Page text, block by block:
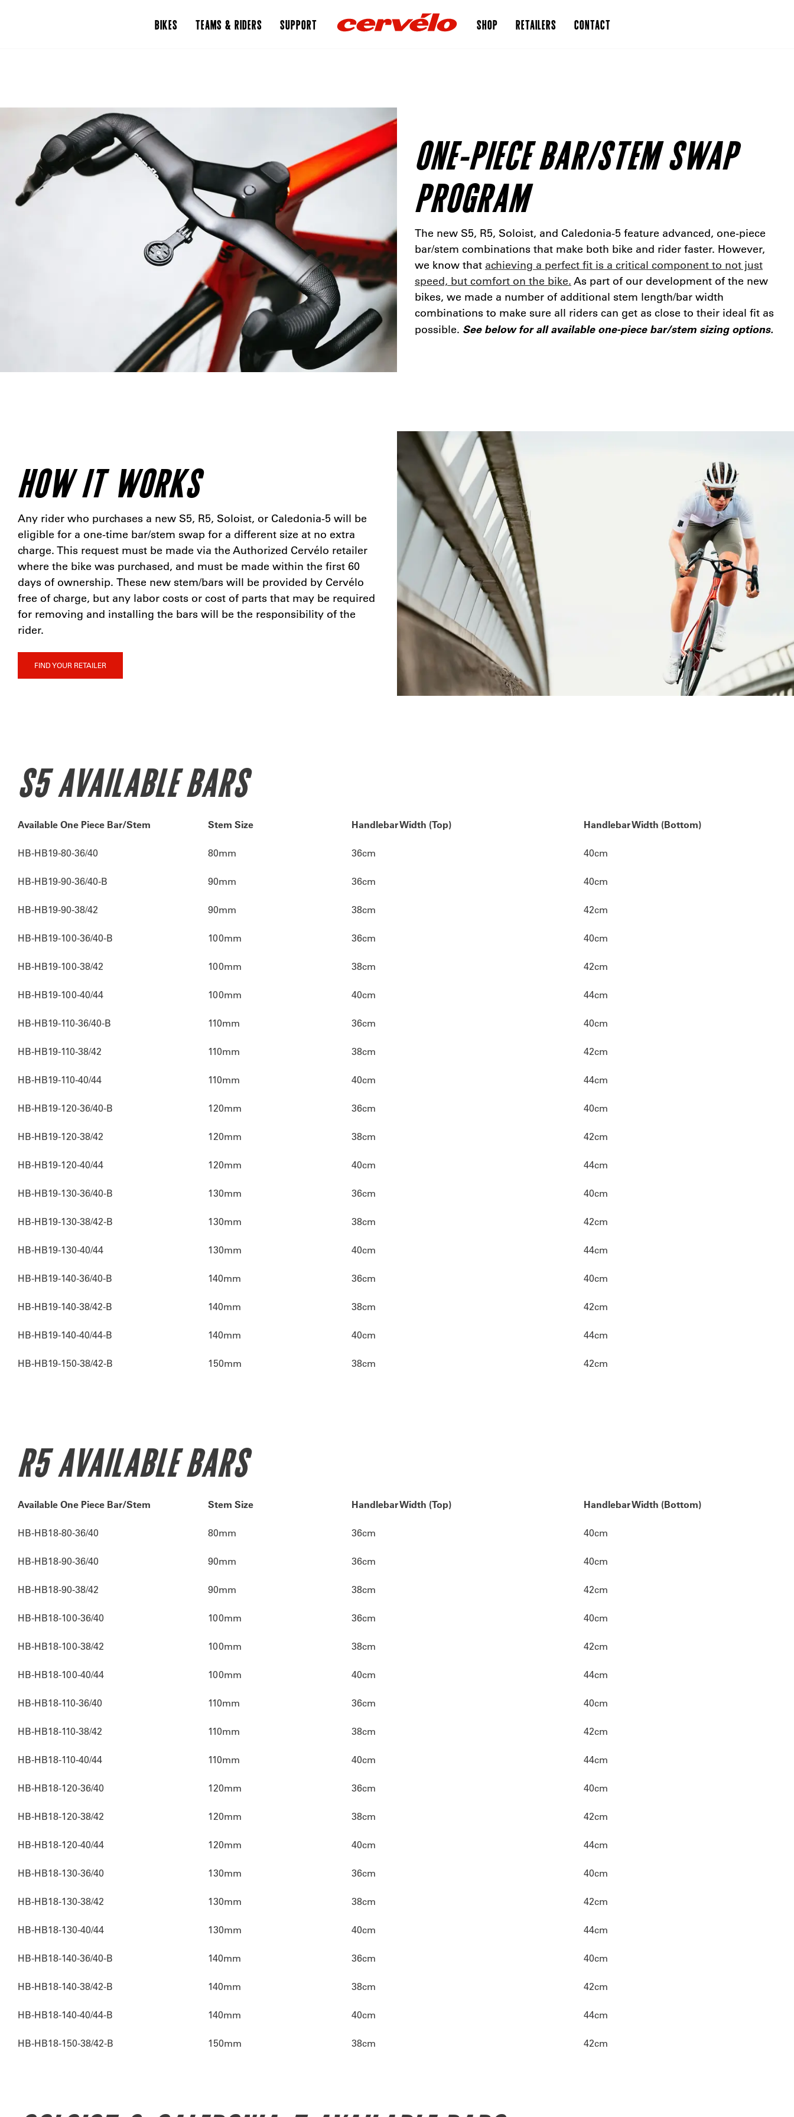
BIKES TEAMS & RIDERS SUPPORT SHOP RETAILERS CONTACT
ONE-PIECE BAR/STEM SWAP
PROGRAM
The new S5, R5, Soloist, and Caledonia-5 feature advanced, one-piece
bar/stem combinations that make both bike and rider faster. However,
we know that achieving a perfect fit is a critical component to not just
speed, but comfort on the bike. As part of our development of the new
bikes, we made a number of additional stem length/bar width
combinations to make sure all riders can get as close to their ideal fit as
possible. See below for all available one-piece bar/stem sizing options.
HOW IT WORKS
Any rider who purchases a new S5, R5, Soloist, or Caledonia-5 will be
eligible for a one-time bar/stem swap for a different size at no extra
charge. This request must be made via the Authorized Cervélo retailer
where the bike was purchased, and must be made within the first 60
days of ownership. These new stem/bars will be provided by Cervélo
free of charge, but any labor costs or cost of parts that may be required
for removing and installing the bars will be the responsibility of the
rider.
FIND YOUR RETAILER
S5 AVAILABLE BARS
Available One Piece Bar/Stem Stem Size Handlebar Width (Top) Handlebar Width (Bottom)
HB-HB19-80-36/40 80mm 36cm 40cm
HB-HB19-90-36/40-B 90mm 36cm 40cm
HB-HB19-90-38/42 90mm 38cm 42cm
HB-HB19-100-36/40-B 100mm 36cm 40cm
HB-HB19-100-38/42 100mm 38cm 42cm
HB-HB19-100-40/44 100mm 40cm 44cm
HB-HB19-110-36/40-B 110mm 36cm 40cm
HB-HB19-110-38/42 110mm 38cm 42cm
HB-HB19-110-40/44 110mm 40cm 44cm
HB-HB19-120-36/40-B 120mm 36cm 40cm
HB-HB19-120-38/42 120mm 38cm 42cm
HB-HB19-120-40/44 120mm 40cm 44cm
HB-HB19-130-36/40-B 130mm 36cm 40cm
HB-HB19-130-38/42-B 130mm 38cm 42cm
HB-HB19-130-40/44 130mm 40cm 44cm
HB-HB19-140-36/40-B 140mm 36cm 40cm
HB-HB19-140-38/42-B 140mm 38cm 42cm
HB-HB19-140-40/44-B 140mm 40cm 44cm
HB-HB19-150-38/42-B 150mm 38cm 42cm
R5 AVAILABLE BARS
Available One Piece Bar/Stem Stem Size Handlebar Width (Top) Handlebar Width (Bottom)
HB-HB18-80-36/40 80mm 36cm 40cm
HB-HB18-90-36/40 90mm 36cm 40cm
HB-HB18-90-38/42 90mm 38cm 42cm
HB-HB18-100-36/40 100mm 36cm 40cm
HB-HB18-100-38/42 100mm 38cm 42cm
HB-HB18-100-40/44 100mm 40cm 44cm
HB-HB18-110-36/40 110mm 36cm 40cm
HB-HB18-110-38/42 110mm 38cm 42cm
HB-HB18-110-40/44 110mm 40cm 44cm
HB-HB18-120-36/40 120mm 36cm 40cm
HB-HB18-120-38/42 120mm 38cm 42cm
HB-HB18-120-40/44 120mm 40cm 44cm
HB-HB18-130-36/40 130mm 36cm 40cm
HB-HB18-130-38/42 130mm 38cm 42cm
HB-HB18-130-40/44 130mm 40cm 44cm
HB-HB18-140-36/40-B 140mm 36cm 40cm
HB-HB18-140-38/42-B 140mm 38cm 42cm
HB-HB18-140-40/44-B 140mm 40cm 44cm
HB-HB18-150-38/42-B 150mm 38cm 42cm